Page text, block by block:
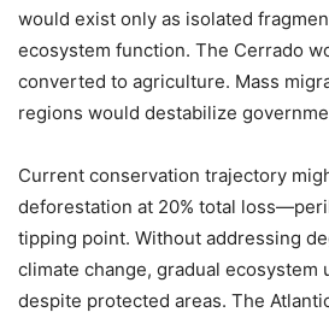
would exist only as isolated
ecosystem function. The Cerrado
converted to agriculture. Mass
regions would destabilize
Current conservation trajectory
deforestation at 20% total
tipping point. Without addressing
climate change, gradual ecosystem
despite protected areas. The